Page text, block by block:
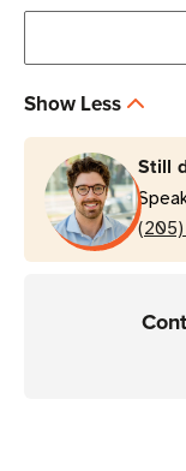
Show Less
Still